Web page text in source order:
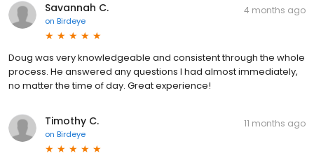
Savannah C.
on Birdeye
4 months ago
Doug was very knowledgeable and consistent through the whole
process. He answered any questions I had almost immediately,
no matter the time of day. Great experience!
Timothy C.
on Birdeye
11 months ago